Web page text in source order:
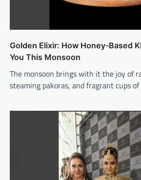
Golden Elixir: How Honey-Based
You This Monsoon
The monsoon brings with it the joy of
steaming pakoras, and fragrant cups